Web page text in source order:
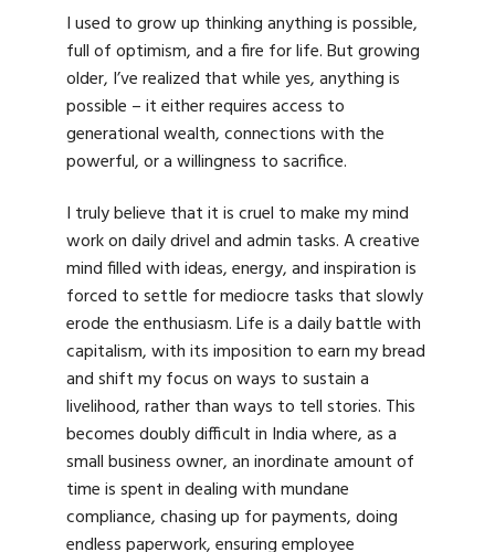
I used to grow up thinking anything is possible,
full of optimism, and a fire for life. But growing
older, I’ve realized that while yes, anything is
possible – it either requires access to
generational wealth, connections with the
powerful, or a willingness to sacrifice.
I truly believe that it is cruel to make my mind
work on daily drivel and admin tasks. A creative
mind filled with ideas, energy, and inspiration is
forced to settle for mediocre tasks that slowly
erode the enthusiasm. Life is a daily battle with
capitalism, with its imposition to earn my bread
and shift my focus on ways to sustain a
livelihood, rather than ways to tell stories. This
becomes doubly difficult in India where, as a
small business owner, an inordinate amount of
time is spent in dealing with mundane
compliance, chasing up for payments, doing
endless paperwork, ensuring employee